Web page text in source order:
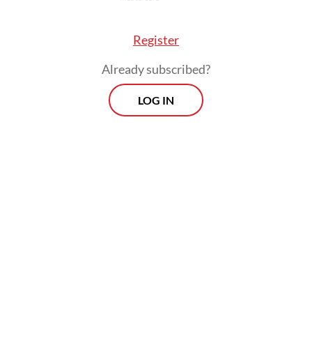
Register
Already subscribed?
LOG IN